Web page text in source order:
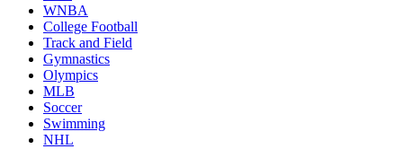
WNBA
College Football
Track and Field
Gymnastics
Olympics
MLB
Soccer
Swimming
NHL